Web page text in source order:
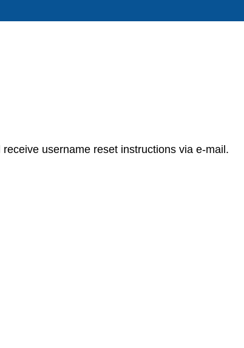
username reset instructions via e-mail.